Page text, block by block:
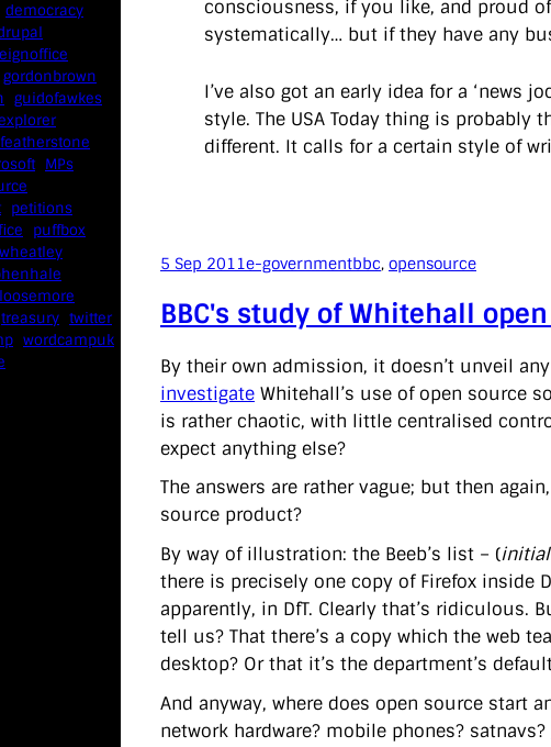
democracy
gordonbrown
guidofawkes
MPs
petitions
puffbox
treasury twitter
wordcampuk
consciousness, if you like, and proud
systematically… but if they have any
I’ve also got an early idea for a ‘news
style. The USA Today thing is
different. It calls for a certain style of
5 Sep 2011e-governmentbbc, opensource
BBC's study of Whitehall
By their own admission, it doesn’t unveil
investigate Whitehall’s use of open source
is rather chaotic, with little centralised
expect anything else?
The answers are rather vague; but then
source product?
By way of illustration: the Beeb’s list – (
there is precisely one copy of Firefox inside
apparently, in DfT. Clearly that’s ridiculous.
tell us? That there’s a copy which the web
desktop? Or that it’s the department’s
And anyway, where does open source start
network hardware? mobile phones? satnavs?